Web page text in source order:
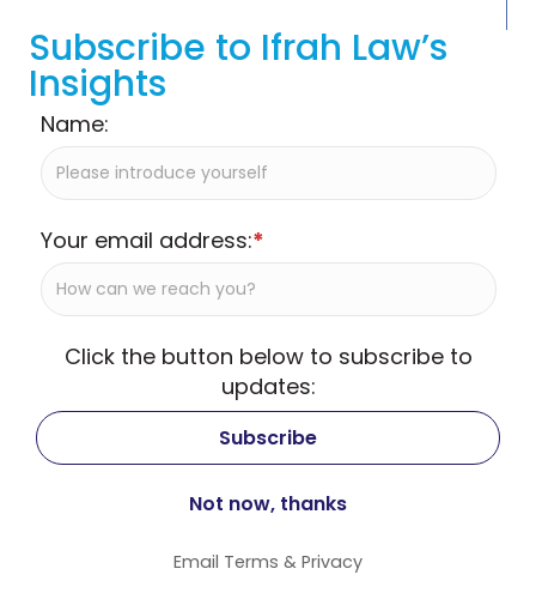
Subscribe to Ifrah Law’s
Insights
Name:
Your email address:*
Click the button below to subscribe to
updates:
Email Terms & Privacy